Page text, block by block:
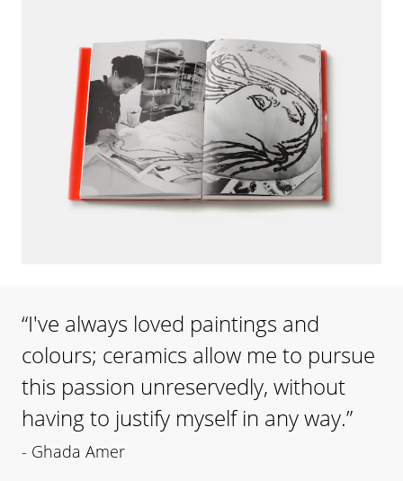
“I've always loved paintings and
colours; ceramics allow me to pursue
this passion unreservedly, without
having to justify myself in any way.”
- Ghada Amer